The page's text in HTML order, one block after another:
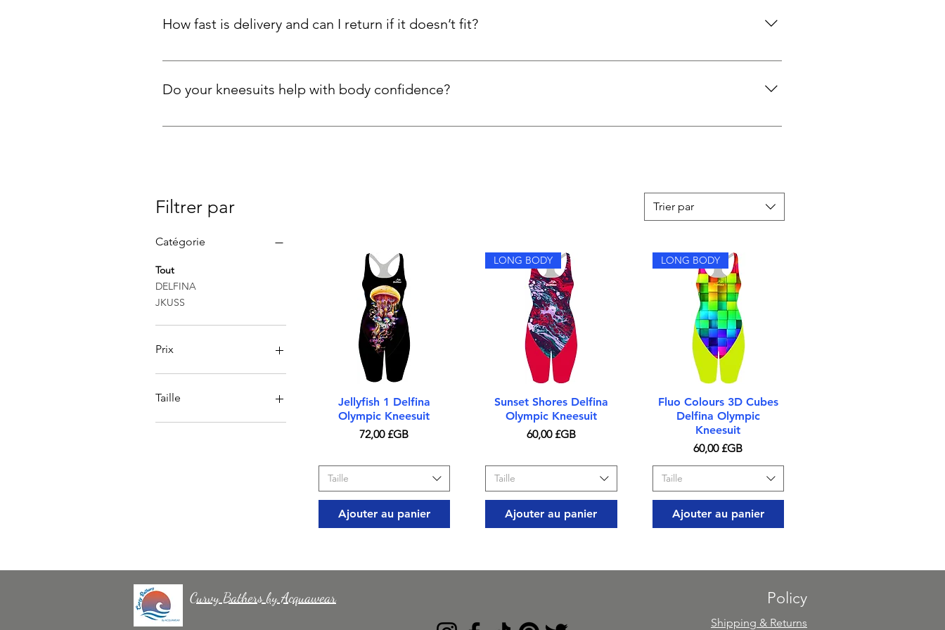
How fast is delivery and can I return if it doesn’t fit?
We ship quickly across the UK and internationally. If your kneesuit isn’t the right fit, you can return it as long as the swimsuit
Do your kneesuits help with body confidence?
Yes! Many customers tell us they feel more confident because the suits are fully lined, supportive, and don’t ride up. The
Filtrer par
Catégorie
Tout
DELFINA
JKUSS
Prix
55 £GB
Taille
SIZE 30
Trier par
Aperçu rapide
Jellyfish 1 Delfina
Olympic Kneesuit
Prix
72,00 £GB
Taille
Ajouter au panier
Aperçu rapide
LONG BODY
Sunset Shores Delfina
Olympic Kneesuit
Prix
60,00 £GB
Taille
Ajouter au panier
Aperçu rapide
LONG BODY
Fluo Colours 3D Cubes
Delfina Olympic
Kneesuit
Prix
60,00 £GB
Taille
Ajouter au panier
Curvy Bathers by Acquawear Policy
Shipping & Returns